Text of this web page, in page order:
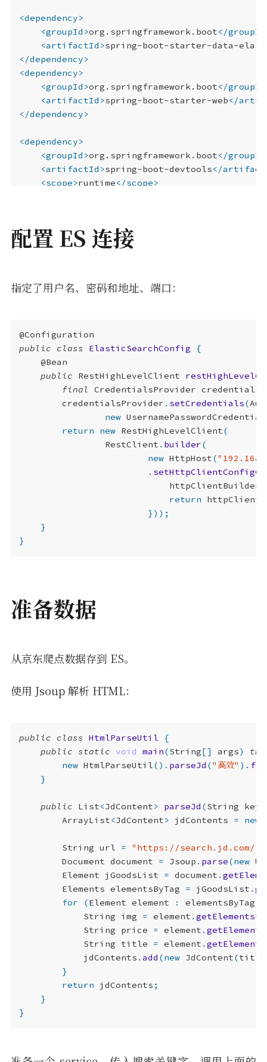
<dependency>
<groupId>org.springframework.boot</
<artifactId>spring-boot-starter-data-
</dependency>
<dependency>
<groupId>org.springframework.boot</
<artifactId>spring-boot-starter-web</
</dependency>
<dependency>
<groupId>org.springframework.boot</
<artifactId>spring-boot-devtools</
<scope>runtime</scope>
<groupId>
org.projectlombok
<artifactId>lombok
配置 ES 连接
指定了用户名、密码和地址、端口：
@Configuration
public
class ElasticSearchConfig
{
@Bean
public
RestHighLevelClient
final
CredentialsProvider
credentialsProvider . setCredentials(
new
return
new RestHighLevelClient(
RestClient . builder(
new HttpHost(
.
httpClientBuilder
return
}));
}
}
准备数据
从京东爬点数据存到 ES。
使用 Jsoup 解析 HTML：
public class HtmlParseUtil
{
public
static void main(String[] args)
new HtmlParseUtil(). parseJd ("高效" ).
}
public List<JdContent> parseJd (String
ArrayList<JdContent> jdContents = new
String url =
"https://search.jd.com/
Document document = Jsoup . parse(new
Element
jGoodsList = document .
Elements elementsByTag = jGoodsList .
for
(Element element : elementsByTag
String
img = element .
String
price = element .
String title = element .
jdContents .add (new JdContent(title
}
return
jdContents ;
}
}